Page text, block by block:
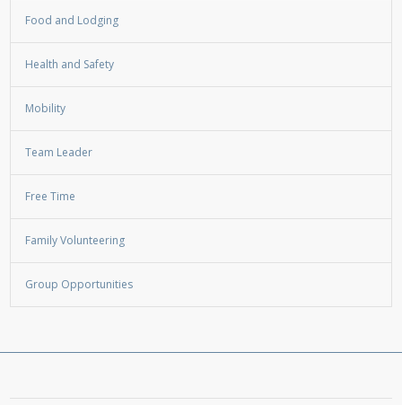
Food and Lodging
Health and Safety
Mobility
Team Leader
Free Time
Family Volunteering
Group Opportunities